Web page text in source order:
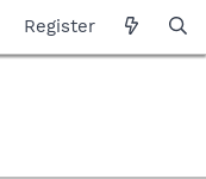
Register